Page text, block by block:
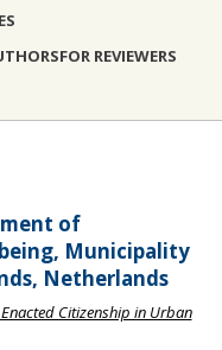
FOR REVIEWERS
of
Municipality
Netherlands
Citizenship in Urban